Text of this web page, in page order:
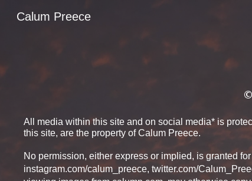
Calum Preece
All media within this site and on social media* is
this site, are the property of Calum Preece.
No permission, either express or implied, is granted
instagram.com/calum_preece, twitter.com/